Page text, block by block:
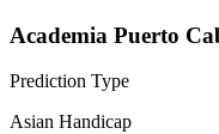
Academia Puerto
Prediction Type
Asian Handicap